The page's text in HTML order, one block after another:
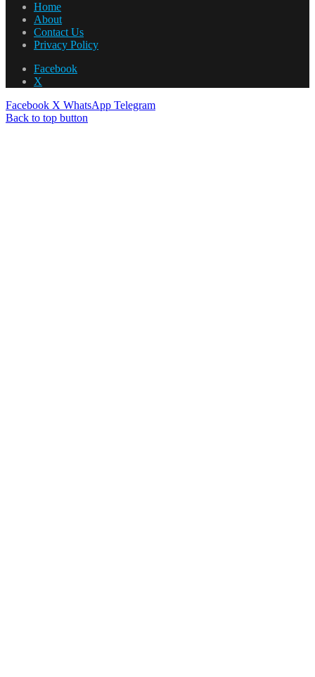
Home
About
Contact Us
Privacy Policy
Facebook
X
Facebook X WhatsApp Telegram
Back to top button